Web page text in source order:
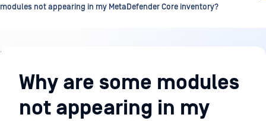
modules not appearing in my MetaDefender Core inventory?
Knowledge
BaseWhy are some modules
not appearing in my